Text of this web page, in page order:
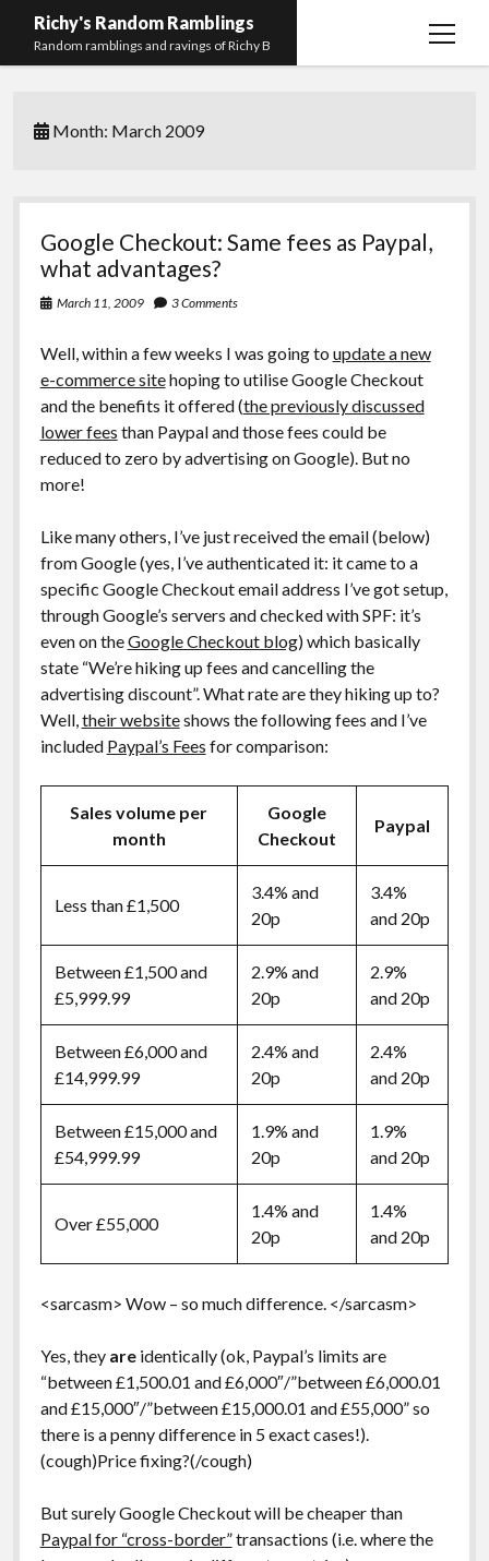
Richy's Random Ramblings
Random ramblings and ravings of Richy B
open
Contact me
Mastodon
(Main)
PHP
Development
Preferred
pronouns
email-
form
githubstack-
Month: March 2009
Google Checkout: Same fees as Paypal,
what advantages?
March 11, 2009 3 Comments
Well, within a few weeks I was going to update a new
e-commerce sitehoping to utilise Google Checkout
and the benefits it offered (the previously discussed
lower fees than Paypal and those fees could be
reduced to zero by advertising on Google). But no
more!
Like many others, I’ve just received the email (below)
from Google (yes, I’ve authenticated it: it came to a
specific Google Checkout email address I’ve got setup,
through Google’s servers and checked with SPF: it’s
even on theGoogle Checkout blog) which basically
state “We’re hiking up fees and cancelling the
advertising discount”. What rate are they hiking up to?
Well,their websiteshows the following fees and I’ve
included Paypal’s Fees for comparison:
Sales volume per
month
Google
Checkout
Paypal
Less than £1,500
3.4% and
20p
3.4%
and 20p
Between £1,500 and
£5,999.99
2.9% and
20p
2.9%
and 20p
Between £6,000 and
£14,999.99
2.4% and
20p
2.4%
and 20p
Between £15,000 and
£54,999.99
1.9% and
20p
1.9%
and 20p
Over £55,000
1.4% and
20p
1.4%
and 20p
<sarcasm> Wow – so much difference. </sarcasm>
Yes, they areidentically (ok, Paypal’s limits are
“between £1,500.01 and £6,000″/”between £6,000.01
and £15,000″/”between £15,000.01 and £55,000” so
there is a penny difference in 5 exact cases!).
(cough)Price fixing?(/cough)
But surely Google Checkout will be cheaper than
Paypal for “cross-border”transactions (i.e. where the